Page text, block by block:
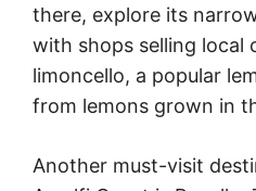
there, explore its
with shops selling local
limoncello, a popular
from lemons grown in
Another must-visit